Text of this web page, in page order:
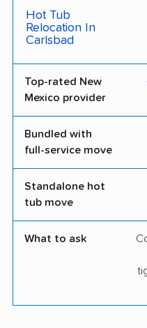
Hot Tub
Relocation In
Carlsbad
Top-rated New
Mexico provider
Bundled with
full-service move
Standalone hot
tub move
What to ask